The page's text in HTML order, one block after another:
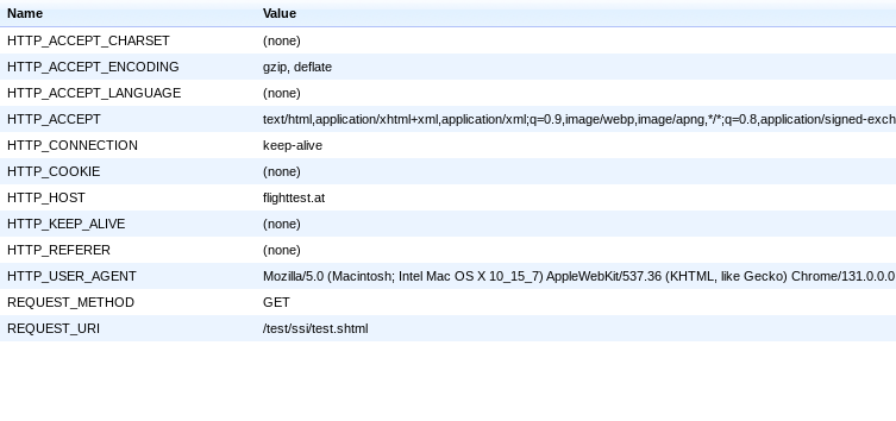
Name
Value
HTTP_ACCEPT_CHARSET
(none)
HTTP_ACCEPT_ENCODING
gzip, deflate
HTTP_ACCEPT_LANGUAGE
(none)
HTTP_ACCEPT
text/html,application/xhtml+xml,application/xml;q=0.9,image/webp,image/apng,*/*;q=0.8,application/signed-
HTTP_CONNECTION
keep-alive
HTTP_COOKIE
(none)
HTTP_HOST
flighttest.at
HTTP_KEEP_ALIVE
(none)
HTTP_REFERER
(none)
HTTP_USER_AGENT
Mozilla/5.0 (Macintosh; Intel Mac OS X 10_15_7) AppleWebKit/537.36 (KHTML, like Gecko) Chrome/
REQUEST_METHOD
GET
REQUEST_URI
/test/ssi/test.shtml